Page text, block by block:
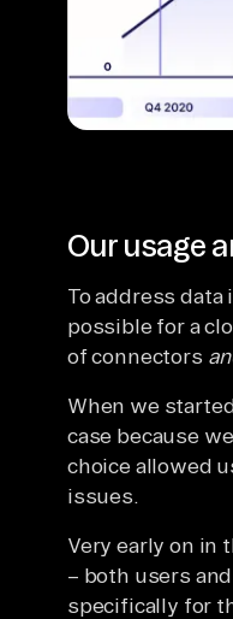
Our usage
To address
possible for a
of connectors
When we
case because
choice allowed
issues.
Very early on in
– both users
specifically for